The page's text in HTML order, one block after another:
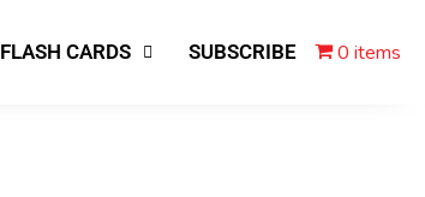
FLASH CARDS SUBSCRIBE 0 items